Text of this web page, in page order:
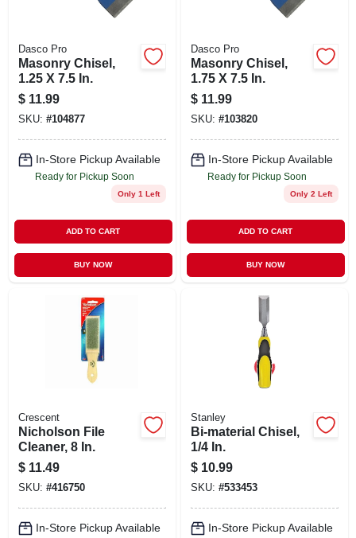
Dasco Pro
Masonry Chisel,
1.25 X 7.5 In.
$ 11.99
SKU: #104877
In-Store Pickup Available
Ready for Pickup Soon
Only 1 Left
ADD TO CART
BUY NOW
Dasco Pro
Masonry Chisel,
1.75 X 7.5 In.
$ 11.99
SKU: #103820
In-Store Pickup Available
Ready for Pickup Soon
Only 2 Left
ADD TO CART
BUY NOW
Crescent
Nicholson File
Cleaner, 8 In.
$ 11.49
SKU: #416750
In-Store Pickup Available
Stanley
Bi-material Chisel,
1/4 In.
$ 10.99
SKU: #533453
In-Store Pickup Available